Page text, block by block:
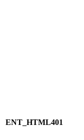
ENT_HTML401